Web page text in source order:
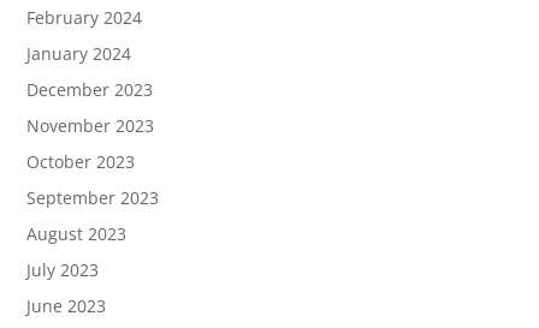
February 2024
January 2024
December 2023
November 2023
October 2023
September 2023
August 2023
July 2023
June 2023